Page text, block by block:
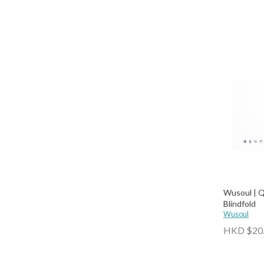
Wusoul |
Blindfold
Wusoul
HKD